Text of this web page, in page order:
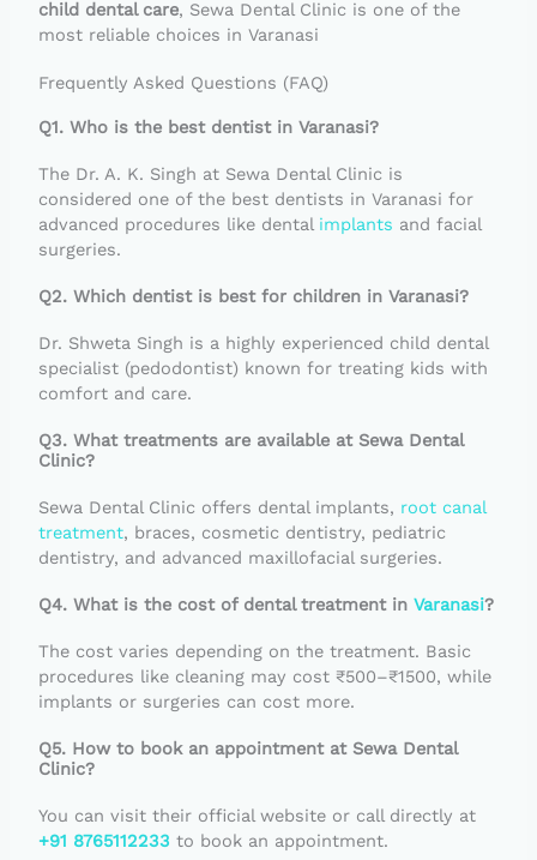
child dental care, Sewa Dental Clinic is one of the
most reliable choices in Varanasi
Frequently Asked Questions (FAQ)
Q1. Who is the best dentist in Varanasi?
The Dr. A. K. Singh at Sewa Dental Clinic is
considered one of the best dentists in Varanasi for
advanced procedures like dental implants and facial
surgeries.
Q2. Which dentist is best for children in Varanasi?
Dr. Shweta Singh is a highly experienced child dental
specialist (pedodontist) known for treating kids with
comfort and care.
Q3. What treatments are available at Sewa Dental
Clinic?
Sewa Dental Clinic offers dental implants, root canal
treatment, braces, cosmetic dentistry, pediatric
dentistry, and advanced maxillofacial surgeries.
Q4. What is the cost of dental treatment inVaranasi?
The cost varies depending on the treatment. Basic
procedures like cleaning may cost ₹500–₹1500, while
implants or surgeries can cost more.
Q5. How to book an appointment at Sewa Dental
Clinic?
You can visit their official website or call directly at
+91 8765112233 to book an appointment.